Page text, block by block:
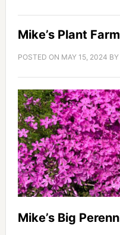
Mike’s Plant
POSTED ON MAY 15, 2024 BY
Mike’s Big